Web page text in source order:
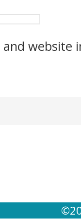
and